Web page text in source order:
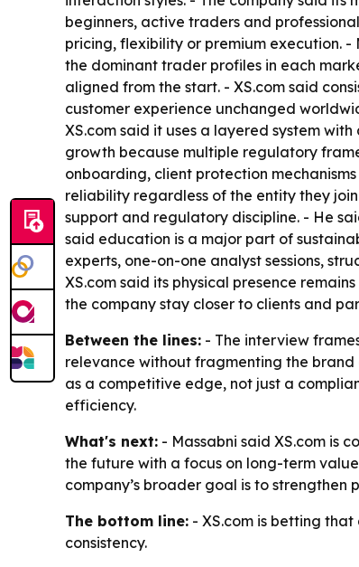
beginners, active traders and
pricing, flexibility or premium execution.
the dominant trader profiles in each
aligned from the start. - XS.com said
customer experience unchanged
XS.com said it uses a layered system
growth because multiple regulatory
onboarding, client protection
reliability regardless of the entity they
support and regulatory discipline. - He
said education is a major part of
experts, one-on-one analyst sessions,
XS.com said its physical presence
the company stay closer to clients and
Between the lines: - The interview
relevance without fragmenting the brand
as a competitive edge, not just a
efficiency.
What's next: - Massabni said XS.com is
the future with a focus on long-term
company’s broader goal is to strengthen
The bottom line: - XS.com is betting
consistency.